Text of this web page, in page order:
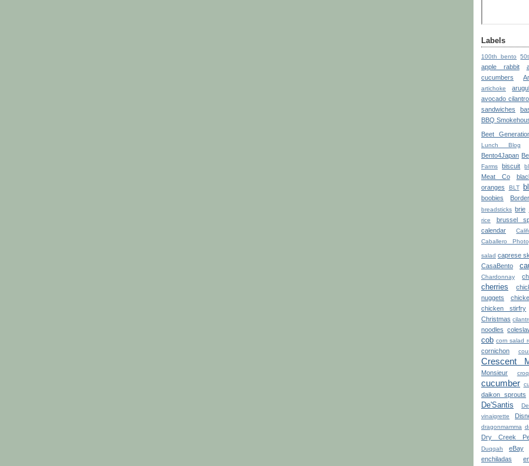
Labels
100th bento
apple rabbit
cucumbers
artichoke
avocado
sandwiches
BBQ
Beet
Lunch Blog
Bento4Japan
Farms
biscuit
Meat Co
oranges
BLT
boobies
breadsticks brie
rice
brussel
calendar
Caballero
salad caprese
CasaBento
Chardonnay
cherries
nuggets
chicken stirfry
Christmas
noodles
cob corn salad
cornichon
Crescent
Monsieur
cucumber
daikon sprouts
De'Santis
vinaigrette
dragonmamma
Dry Creek
Duqqah
eBay
enchiladas